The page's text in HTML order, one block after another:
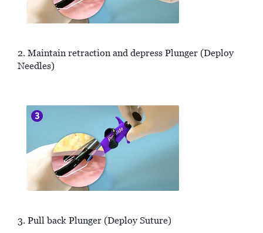
2. Maintain retraction and depress Plunger (Deploy
Needles)
3. Pull back Plunger (Deploy Suture)